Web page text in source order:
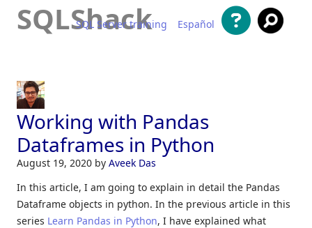
SQLShack
SQL Server training Español
Working with Pandas
Dataframes in Python
August 19, 2020 by Aveek Das
In this article, I am going to explain in detail the Pandas
Dataframe objects in python. In the previous article in this
series Learn Pandas in Python, I have explained what